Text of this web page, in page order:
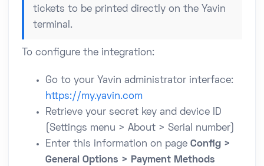
tickets to be printed directly on the Yavin
terminal.
To configure the integration:
Go to your Yavin administrator interface:
https://my.yavin.com
Retrieve your secret key and device ID
(Settings menu > About > Serial number)
Enter this information on page Config >
General Options > Payment Methods